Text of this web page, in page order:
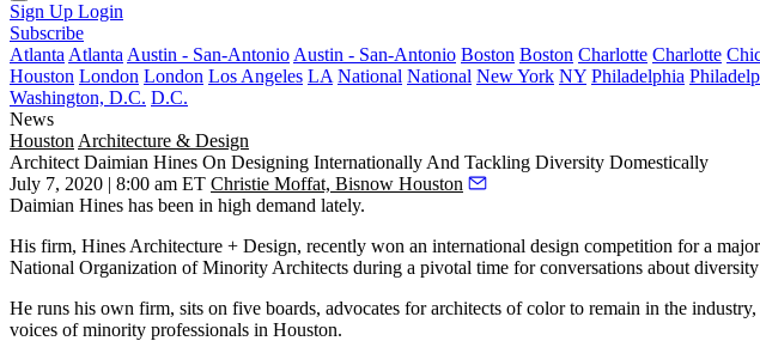
Sign Up Login
Subscribe
Atlanta Atlanta Austin - San-Antonio Austin - San-Antonio Boston Boston Charlotte Charlotte
Houston London London Los Angeles LA National National New York NY Philadelphia
Washington, D.C. D.C.
News
Houston Architecture & Design
Architect Daimian Hines On Designing Internationally And Tackling Diversity Domestically
July 7, 2020 | 8:00 am ET Christie Moffat, Bisnow Houston
Daimian Hines has been in high demand lately.
His firm, Hines Architecture + Design, recently won an international design competition for a
National Organization of Minority Architects during a pivotal time for conversations about
He runs his own firm, sits on five boards, advocates for architects of color to remain in the
voices of minority professionals in Houston.